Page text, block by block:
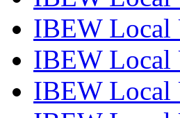
IBEW Local
IBEW Local
IBEW Local